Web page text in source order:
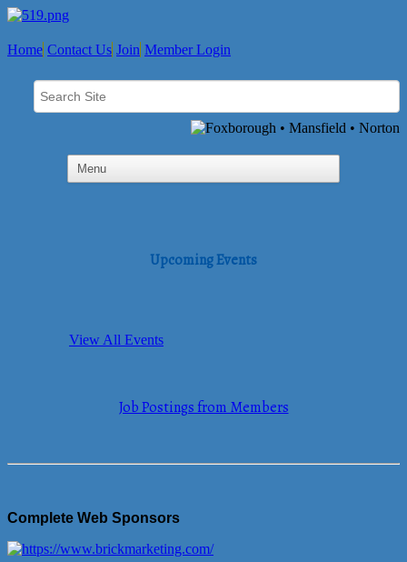
Home Contact Us Join Member Login
Upcoming Events
View All Events
Job Postings from Members
Complete Web Sponsors